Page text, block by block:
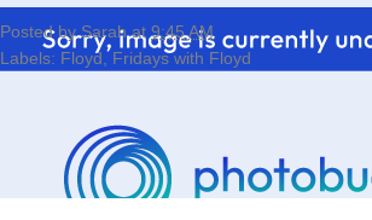
Posted bySarah at 9:45 AM
Labels: Floyd , Fridays with Floyd